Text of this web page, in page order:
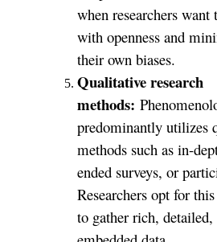
when researchers
with openness and
their own biases.
Qualitative research
methods:
predominantly utilizes
methods such as in-
ended surveys, or
Researchers opt for
to gather rich,